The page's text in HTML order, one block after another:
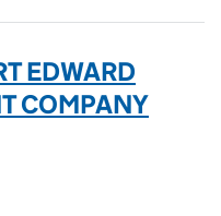
EDWARD
COMPANY